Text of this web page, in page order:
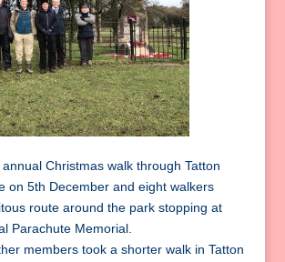
Christmas walk through Tatton
on 5th December and eight walkers
route around the park stopping at
Parachute Memorial.
members took a shorter walk in Tatton